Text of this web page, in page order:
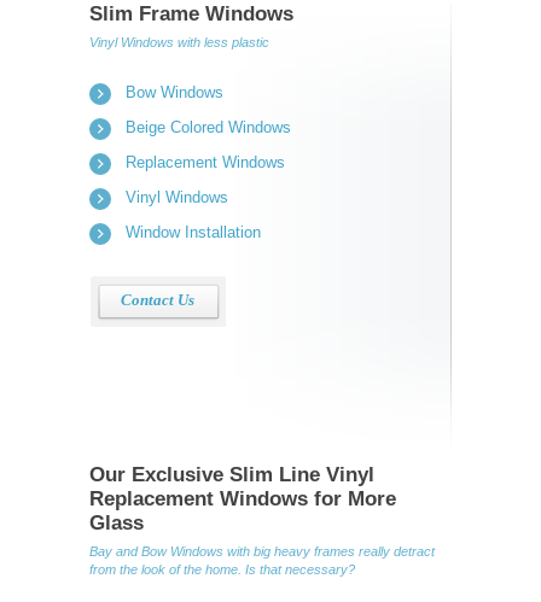
Slim Frame Windows
Vinyl Windows with less plastic
Bow Windows
Beige Colored Windows
Replacement Windows
Vinyl Windows
Window Installation
Contact Us
Our Exclusive Slim Line Vinyl
Replacement Windows for More
Glass
Bay and Bow Windows with big heavy frames really detract
from the look of the home. Is that necessary?